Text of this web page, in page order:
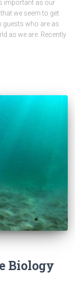
important as our
we seem to get
guests who are as
as we are. Recently
Biology